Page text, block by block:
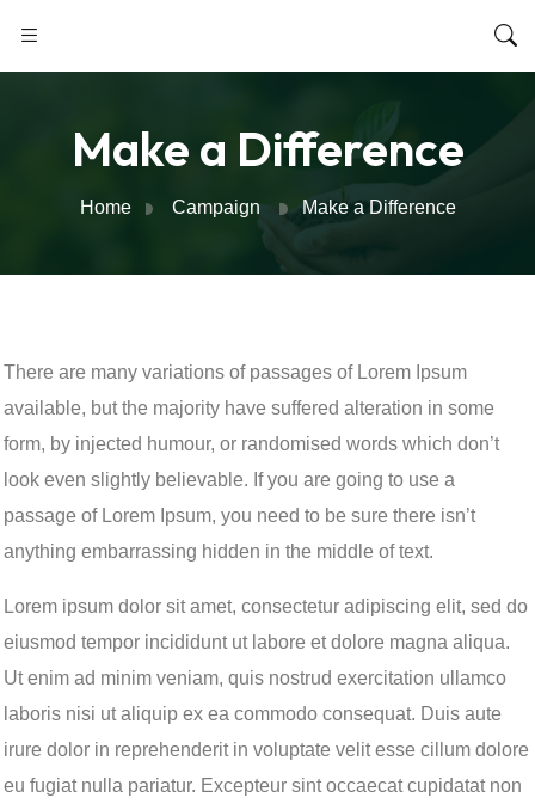
Make a Difference
Home Campaign Make a Difference
There are many variations of passages of Lorem Ipsum
available, but the majority have suffered alteration in some
form, by injected humour, or randomised words which don’t
look even slightly believable. If you are going to use a
passage of Lorem Ipsum, you need to be sure there isn’t
anything embarrassing hidden in the middle of text.
Lorem ipsum dolor sit amet, consectetur adipiscing elit, sed do
eiusmod tempor incididunt ut labore et dolore magna aliqua.
Ut enim ad minim veniam, quis nostrud exercitation ullamco
laboris nisi ut aliquip ex ea commodo consequat. Duis aute
irure dolor in reprehenderit in voluptate velit esse cillum dolore
eu fugiat nulla pariatur. Excepteur sint occaecat cupidatat non